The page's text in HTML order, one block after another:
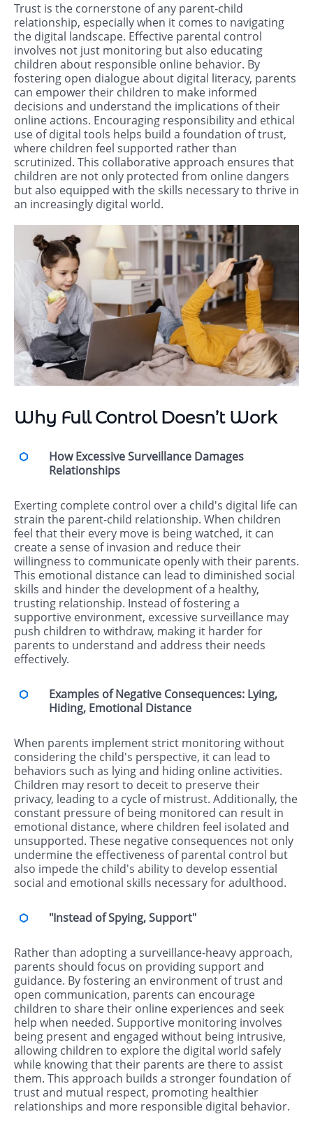
Trust is the cornerstone of any parent-child
relationship, especially when it comes to navigating
the digital landscape. Effective parental control
involves not just monitoring but also educating
children about responsible online behavior. By
fostering open dialogue about digital literacy, parents
can empower their children to make informed
decisions and understand the implications of their
online actions. Encouraging responsibility and ethical
use of digital tools helps build a foundation of trust,
where children feel supported rather than
scrutinized. This collaborative approach ensures that
children are not only protected from online dangers
but also equipped with the skills necessary to thrive in
an increasingly digital world.
Why Full Control Doesn’t Work
How Excessive Surveillance Damages
Relationships
Exerting complete control over a child's digital life can
strain the parent-child relationship. When children
feel that their every move is being watched, it can
create a sense of invasion and reduce their
willingness to communicate openly with their parents.
This emotional distance can lead to diminished social
skills and hinder the development of a healthy,
trusting relationship. Instead of fostering a
supportive environment, excessive surveillance may
push children to withdraw, making it harder for
parents to understand and address their needs
effectively.
Examples of Negative Consequences: Lying,
Hiding, Emotional Distance
When parents implement strict monitoring without
considering the child's perspective, it can lead to
behaviors such as lying and hiding online activities.
Children may resort to deceit to preserve their
privacy, leading to a cycle of mistrust. Additionally, the
constant pressure of being monitored can result in
emotional distance, where children feel isolated and
unsupported. These negative consequences not only
undermine the effectiveness of parental control but
also impede the child's ability to develop essential
social and emotional skills necessary for adulthood.
"Instead of Spying, Support"
Rather than adopting a surveillance-heavy approach,
parents should focus on providing support and
guidance. By fostering an environment of trust and
open communication, parents can encourage
children to share their online experiences and seek
help when needed. Supportive monitoring involves
being present and engaged without being intrusive,
allowing children to explore the digital world safely
while knowing that their parents are there to assist
them. This approach builds a stronger foundation of
trust and mutual respect, promoting healthier
relationships and more responsible digital behavior.